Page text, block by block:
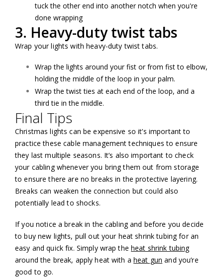
tuck the other end into another notch when you're
done wrapping
3. Heavy-duty twist tabs
Wrap your lights with heavy-duty twist tabs.
Wrap the lights around your fist or from fist to elbow,
holding the middle of the loop in your palm.
Wrap the twist ties at each end of the loop, and a
third tie in the middle.
Final Tips
Christmas lights can be expensive so it’s important to
practice these cable management techniques to ensure
they last multiple seasons. It’s also important to check
your cabling whenever you bring them out from storage
to ensure there are no breaks in the protective layering.
Breaks can weaken the connection but could also
potentially lead to shocks.
If you notice a break in the cabling and before you decide
to buy new lights, pull out your heat shrink tubing for an
easy and quick fix. Simply wrap theheat shrink tubing
around the break, apply heat with aheat gun and you’re
good to go.